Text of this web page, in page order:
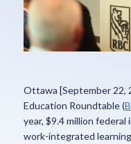
Ottawa [September 22,
Education Roundtable (
year, $9.4 million
work-integrated